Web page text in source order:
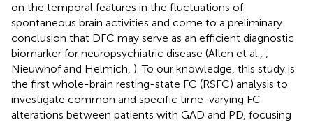
on the temporal features in the fluctuations of
spontaneous brain activities and come to a preliminary
conclusion that DFC may serve as an efficient diagnostic
biomarker for neuropsychiatric disease (Allen et al., ;
Nieuwhof and Helmich, ). To our knowledge, this study is
the first whole-brain resting-state FC (RSFC) analysis to
investigate common and specific time-varying FC
alterations between patients with GAD and PD, focusing